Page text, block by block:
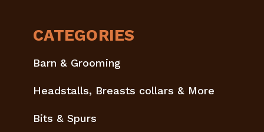
CATEGORIES
Barn & Grooming
Headstalls, Breasts collars & More
Bits & Spurs